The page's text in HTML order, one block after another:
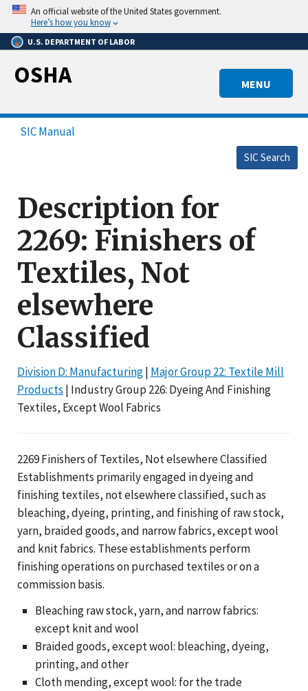
Skip
main
content
An official website of the United States government.
Here’s how you know
U.S. DEPARTMENT OF LABOR
MENU
OSHA
SIC Manual
SIC Search
Description for
2269: Finishers of
Textiles, Not
elsewhere
Classified
Division D: Manufacturing| Major Group 22: Textile Mill
Products | Industry Group 226: Dyeing And Finishing
Textiles, Except Wool Fabrics
2269 Finishers of Textiles, Not elsewhere Classified
Establishments primarily engaged in dyeing and
finishing textiles, not elsewhere classified, such as
bleaching, dyeing, printing, and finishing of raw stock,
yarn, braided goods, and narrow fabrics, except wool
and knit fabrics. These establishments perform
finishing operations on purchased textiles or on a
commission basis.
Bleaching raw stock, yarn, and narrow fabrics:
except knit and wool
Braided goods, except wool: bleaching, dyeing,
printing, and other
Cloth mending, except wool: for the trade